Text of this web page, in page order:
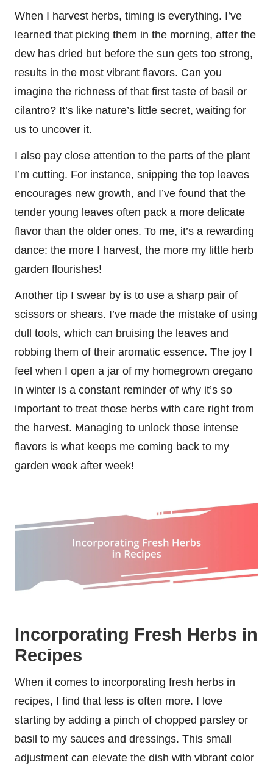
When I harvest herbs, timing is everything. I’ve
learned that picking them in the morning, after the
dew has dried but before the sun gets too strong,
results in the most vibrant flavors. Can you
imagine the richness of that first taste of basil or
cilantro? It’s like nature’s little secret, waiting for
us to uncover it.
I also pay close attention to the parts of the plant
I’m cutting. For instance, snipping the top leaves
encourages new growth, and I’ve found that the
tender young leaves often pack a more delicate
flavor than the older ones. To me, it’s a rewarding
dance: the more I harvest, the more my little herb
garden flourishes!
Another tip I swear by is to use a sharp pair of
scissors or shears. I’ve made the mistake of using
dull tools, which can bruising the leaves and
robbing them of their aromatic essence. The joy I
feel when I open a jar of my homegrown oregano
in winter is a constant reminder of why it’s so
important to treat those herbs with care right from
the harvest. Managing to unlock those intense
flavors is what keeps me coming back to my
garden week after week!
Incorporating Fresh Herbs in
Recipes
When it comes to incorporating fresh herbs in
recipes, I find that less is often more. I love
starting by adding a pinch of chopped parsley or
basil to my sauces and dressings. This small
adjustment can elevate the dish with vibrant color